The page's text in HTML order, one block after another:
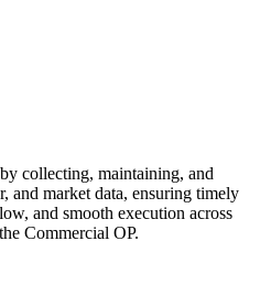
collecting, maintaining, and
and market data, ensuring timely
and smooth execution across
Commercial OP.